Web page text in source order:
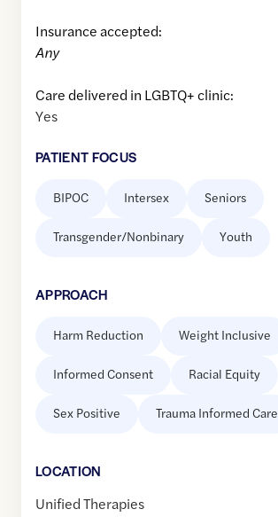
Insurance accepted:
Any
Care delivered in LGBTQ+ clinic:
Yes
PATIENT FOCUS
BIPOC Intersex Seniors
Transgender/Nonbinary Youth
APPROACH
Harm Reduction Weight Inclusive
Informed Consent Racial Equity
Sex Positive Trauma Informed Care
LOCATION
Unified Therapies